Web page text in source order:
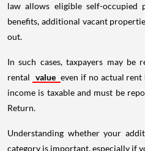
law allows eligible self-
benefits, additional vacant
out.
In such cases, taxpayers may be
rental value even if no actual rent
income is taxable and must be
Return.
Understanding whether your
category is important, especially if